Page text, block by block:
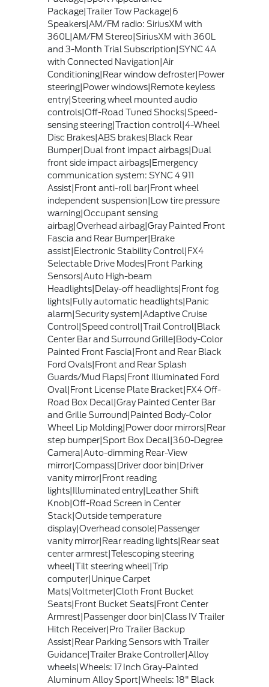
Package|Trailer Tow Package|6
Speakers|AM/FM radio: SiriusXM with
360L|AM/FM Stereo|SiriusXM with 360L
and 3-Month Trial Subscription|SYNC 4A
with Connected Navigation|Air
Conditioning|Rear window defroster|Power
steering|Power windows|Remote keyless
entry|Steering wheel mounted audio
controls|Off-Road Tuned Shocks|Speed-
sensing steering|Traction control|4-Wheel
Disc Brakes|ABS brakes|Black Rear
Bumper|Dual front impact airbags|Dual
front side impact airbags|Emergency
communication system: SYNC 4 911
Assist|Front anti-roll bar|Front wheel
independent suspension|Low tire pressure
warning|Occupant sensing
airbag|Overhead airbag|Gray Painted Front
Fascia and Rear Bumper|Brake
assist|Electronic Stability Control|FX4
Selectable Drive Modes|Front Parking
Sensors|Auto High-beam
Headlights|Delay-off headlights|Front fog
lights|Fully automatic headlights|Panic
alarm|Security system|Adaptive Cruise
Control|Speed control|Trail Control|Black
Center Bar and Surround Grille|Body-Color
Painted Front Fascia|Front and Rear Black
Ford Ovals|Front and Rear Splash
Guards/Mud Flaps|Front Illuminated Ford
Oval|Front License Plate Bracket|FX4 Off-
Road Box Decal|Gray Painted Center Bar
and Grille Surround|Painted Body-Color
Wheel Lip Molding|Power door mirrors|Rear
step bumper|Sport Box Decal|360-Degree
Camera|Auto-dimming Rear-View
mirror|Compass|Driver door bin|Driver
vanity mirror|Front reading
lights|Illuminated entry|Leather Shift
Knob|Off-Road Screen in Center
Stack|Outside temperature
display|Overhead console|Passenger
vanity mirror|Rear reading lights|Rear seat
center armrest|Telescoping steering
wheel|Tilt steering wheel|Trip
computer|Unique Carpet
Mats|Voltmeter|Cloth Front Bucket
Seats|Front Bucket Seats|Front Center
Armrest|Passenger door bin|Class IV Trailer
Hitch Receiver|Pro Trailer Backup
Assist|Rear Parking Sensors with Trailer
Guidance|Trailer Brake Controller|Alloy
wheels|Wheels: 17 Inch Gray-Painted
Aluminum Alloy Sport|Wheels: 18" Black